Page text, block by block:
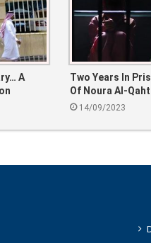
A
Two Years In
Of Noura Al-
14/09/2023